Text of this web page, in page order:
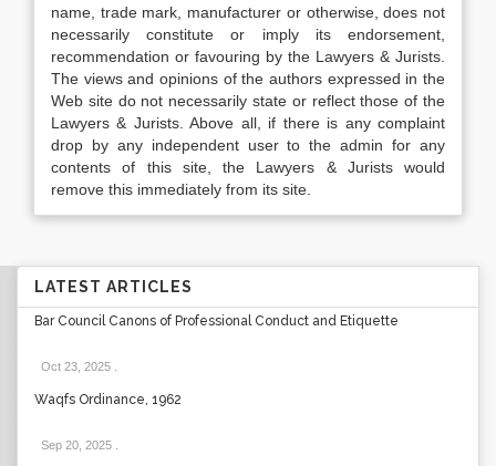
name, trade mark, manufacturer or otherwise, does not
necessarily constitute or imply its endorsement,
recommendation or favouring by the Lawyers & Jurists.
The views and opinions of the authors expressed in the
Web site do not necessarily state or reflect those of the
Lawyers & Jurists. Above all, if there is any complaint
drop by any independent user to the admin for any
contents of this site, the Lawyers & Jurists would
remove this immediately from its site.
LATEST ARTICLES
Bar Council Canons of Professional Conduct and Etiquette
Oct 23, 2025
Waqfs Ordinance, 1962
Sep 20, 2025